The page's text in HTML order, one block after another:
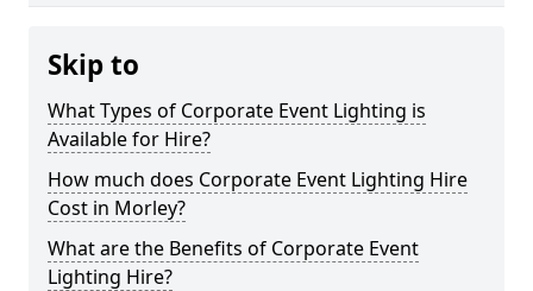
Skip to
What Types of Corporate Event Lighting is
Available for Hire?
How much does Corporate Event Lighting Hire
Cost in Morley?
What are the Benefits of Corporate Event
Lighting Hire?